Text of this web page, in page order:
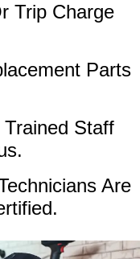
Trip Charge
Parts
Staff
Are